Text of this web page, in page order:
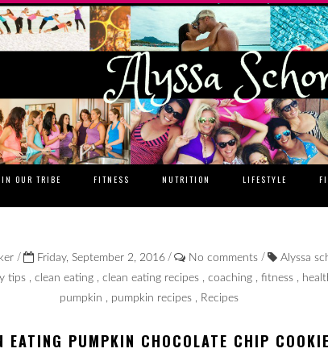
OUR TRIBE FITNESS NUTRITION LIFESTYLE
/ Friday, September 2, 2016/ No comments / Alyssa
tips ,clean eating ,clean eating recipes ,coaching ,fitness ,
pumpkin , pumpkin recipes , Recipes
EATING PUMPKIN CHOCOLATE CHIP